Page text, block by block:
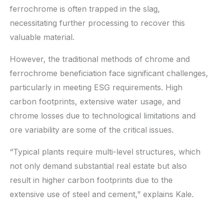
ferrochrome is often trapped in the slag,
necessitating further processing to recover this
valuable material.
However, the traditional methods of chrome and
ferrochrome beneficiation face significant challenges,
particularly in meeting ESG requirements. High
carbon footprints, extensive water usage, and
chrome losses due to technological limitations and
ore variability are some of the critical issues.
“Typical plants require multi-level structures, which
not only demand substantial real estate but also
result in higher carbon footprints due to the
extensive use of steel and cement,” explains Kale.